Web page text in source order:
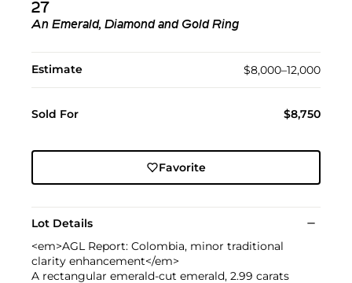
27
An Emerald, Diamond and Gold Ring
Estimate $8,000–12,000
Sold For $8,750
Favorite
Lot Details
<em>AGL Report: Colombia, minor traditional
clarity enhancement</em>
A rectangular emerald-cut emerald, 2.99 carats